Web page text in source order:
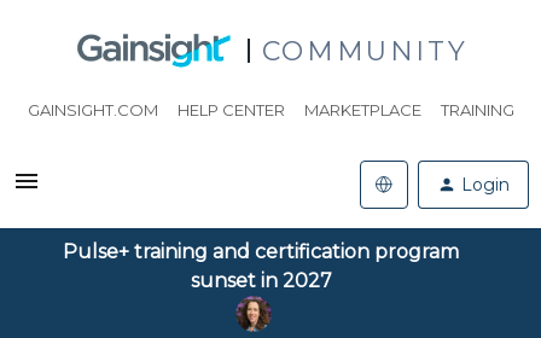
COMMUNITY
GAINSIGHT.COM HELP CENTER MARKETPLACE TRAINING
Login
Pulse+ training and certification program
sunset in 2027